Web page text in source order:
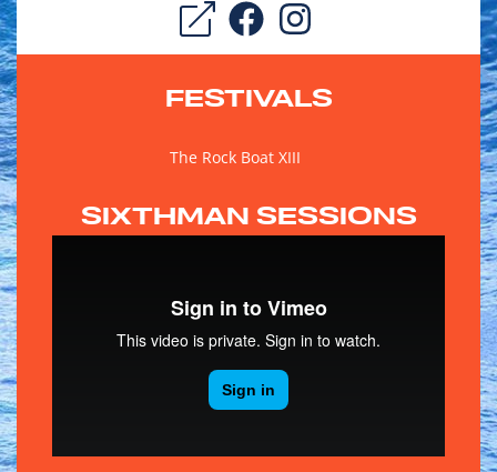
FESTIVALS
The Rock Boat XIII
SIXTHMAN SESSIONS